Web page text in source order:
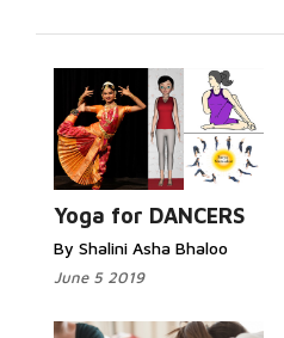
Yoga for DANCERS
By Shalini Asha Bhaloo
June 5 2019